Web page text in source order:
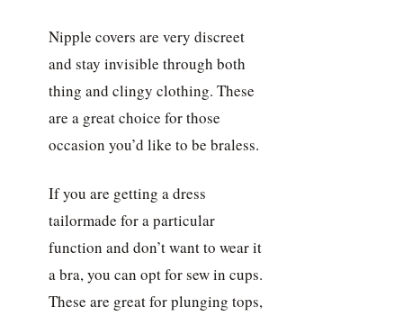
Nipple covers are very discreet
and stay invisible through both
thing and clingy clothing. These
are a great choice for those
occasion you’d like to be braless.
If you are getting a dress
tailormade for a particular
function and don’t want to wear it
a bra, you can opt for sew in cups.
These are great for plunging tops,